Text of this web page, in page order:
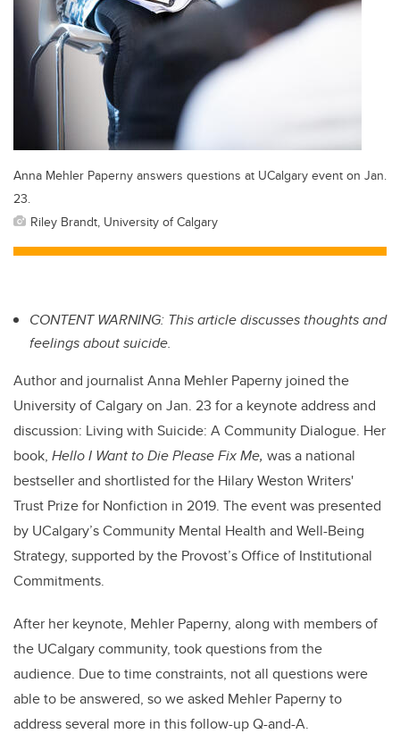
Anna Mehler Paperny answers questions at UCalgary event on Jan.
23.
Riley Brandt, University of Calgary
CONTENT WARNING: This article discusses thoughts and
feelings about suicide.
Author and journalist Anna Mehler Paperny joined the
University of Calgary on Jan. 23 for a keynote address and
discussion: Living with Suicide: A Community Dialogue. Her
book, Hello I Want to Die Please Fix Me, was a national
bestseller and shortlisted for the Hilary Weston Writers'
Trust Prize for Nonfiction in 2019. The event was presented
by UCalgary’s Community Mental Health and Well-Being
Strategy, supported by the Provost’s Office of Institutional
Commitments.
After her keynote, Mehler Paperny, along with members of
the UCalgary community, took questions from the
audience. Due to time constraints, not all questions were
able to be answered, so we asked Mehler Paperny to
address several more in this follow-up Q-and-A.